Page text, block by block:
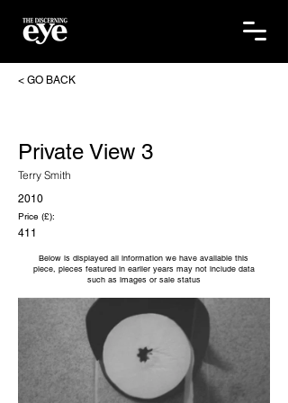
< GO BACK
Private View 3
Terry Smith
2010
Price (£):
411
Below is displayed all information we have available this
piece, pieces featured in earlier years may not include data
such as images or sale status